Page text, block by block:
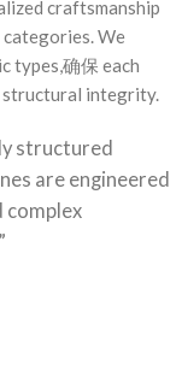
craftsmanship
We
types,确保 each
structural integrity.
structured
are engineered
complex